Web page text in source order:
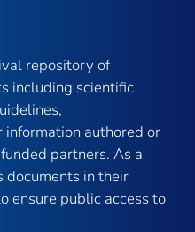
repository of
including scientific
information authored or
partners. As a
documents in their
ensure public access to